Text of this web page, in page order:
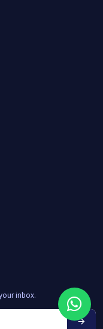
inbox.